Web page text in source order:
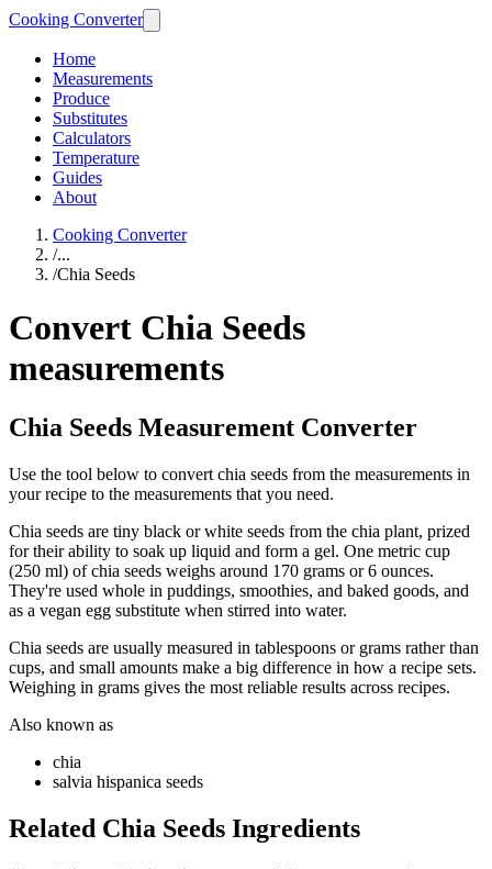
Cooking Converter
Home
Measurements
Produce
Substitutes
Calculators
Temperature
Guides
About
Cooking Converter
/...
/Chia Seeds
Convert Chia Seeds
measurements
Chia Seeds Measurement Converter
Use the tool below to convert chia seeds from the measurements in
your recipe to the measurements that you need.
Chia seeds are tiny black or white seeds from the chia plant, prized
for their ability to soak up liquid and form a gel. One metric cup
(250 ml) of chia seeds weighs around 170 grams or 6 ounces.
They're used whole in puddings, smoothies, and baked goods, and
as a vegan egg substitute when stirred into water.
Chia seeds are usually measured in tablespoons or grams rather than
cups, and small amounts make a big difference in how a recipe sets.
Weighing in grams gives the most reliable results across recipes.
Also known as
chia
salvia hispanica seeds
Related Chia Seeds Ingredients